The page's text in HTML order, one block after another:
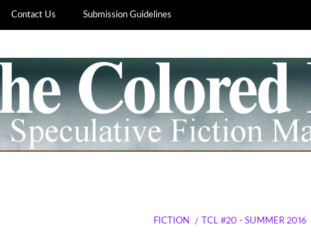
Contact Us Submission Guidelines
FICTION TCL #20 - SUMMER 2016